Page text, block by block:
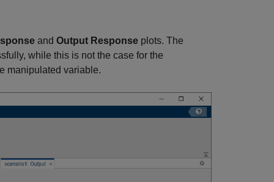
and Output Response plots. The
while this is not the case for the
manipulated variable.